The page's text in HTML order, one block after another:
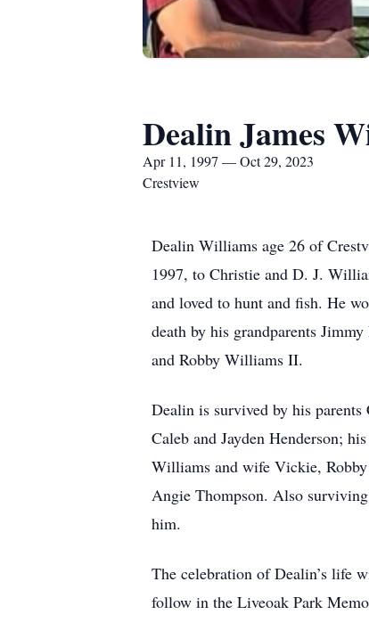
Dealin James
Apr 11, 1997 — Oct 29, 2023
Crestview
Dealin Williams age 26 of
1997, to Christie and D. J.
and loved to hunt and fish. He
death by his grandparents
and Robby Williams II.
Dealin is survived by his
Caleb and Jayden Henderson;
Williams and wife Vickie,
Angie Thompson. Also
him.
The celebration of Dealin’s life
follow in the Liveoak Park